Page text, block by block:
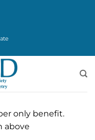
only benefit.
above